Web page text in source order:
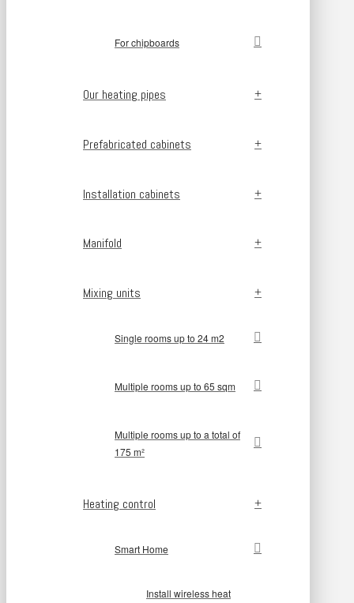
For chipboards
Our heating pipes
Prefabricated cabinets
Installation cabinets
Manifold
Mixing units
Single rooms up to 24 m2
Multiple rooms up to 65 sqm
Multiple rooms up to a total of
175 m²
Heating control
Smart Home
Install wireless heat